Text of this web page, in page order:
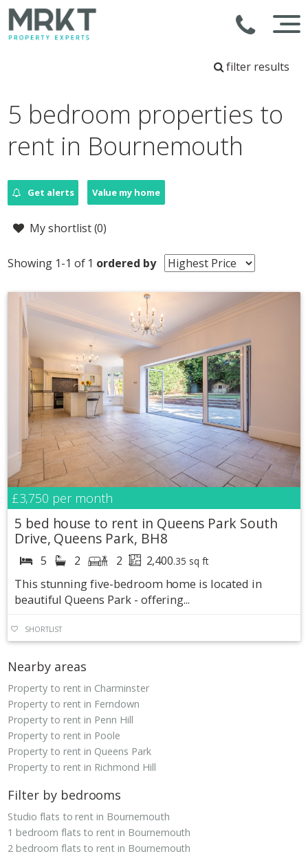
filter results
5 bedroom properties to
rent in Bournemouth
Get alerts Value my home
My shortlist (0)
Showing 1-1 of 1 ordered by
£3,750 per month
5 bed house to rent in Queens Park South
Drive, Queens Park, BH8
5 2 2 2,400.35 sq ft
This stunning five-bedroom home is located in
beautiful Queens Park - offering...
SHORTLIST
Nearby areas
Property to rent in Charminster
Property to rent in Ferndown
Property to rent in Penn Hill
Property to rent in Poole
Property to rent in Queens Park
Property to rent in Richmond Hill
Filter by bedrooms
Studio flats to rent in Bournemouth
1 bedroom flats to rent in Bournemouth
2 bedroom flats to rent in Bournemouth